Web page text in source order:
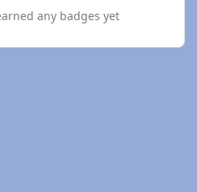
any badges yet